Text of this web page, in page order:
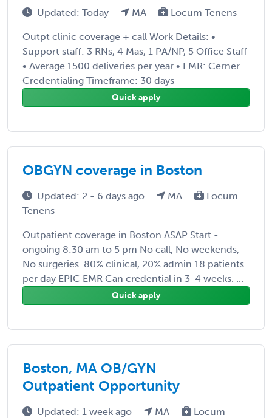
Updated: Today MA Locum Tenens
Outpt clinic coverage + call Work Details: •
Support staff: 3 RNs, 4 Mas, 1 PA/NP, 5 Office Staff
• Average 1500 deliveries per year • EMR: Cerner
Credentialing Timeframe: 30 days
Quick apply
OBGYN coverage in Boston
Updated: 2 - 6 days ago MA
Locum
Tenens
Outpatient coverage in Boston ASAP Start -
ongoing 8:30 am to 5 pm No call, No weekends,
No surgeries. 80% clinical, 20% admin 18 patients
per day EPIC EMR Can credential in 3-4 weeks. ...
Quick apply
Boston, MA OB/GYN
Outpatient Opportunity
Updated: 1 week ago MA
Locum